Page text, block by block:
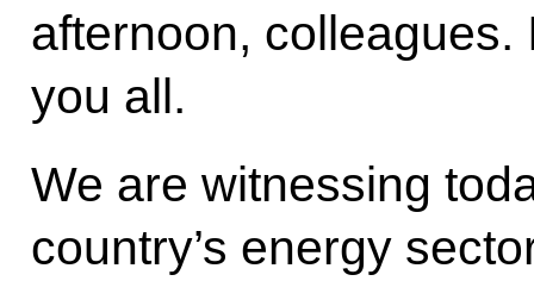
afternoon,
you all.
We are witnessing
country’s energy